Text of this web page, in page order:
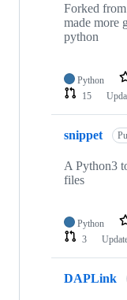
Forked
made more
python
Python
15
snippet
A Python3
files
Python
3
DAPLink